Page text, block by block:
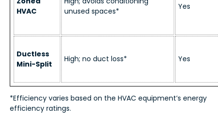
HVAC
unused spaces*
Yes
Ductless
Mini-Split
High; no duct loss* Yes
*Efficiency varies based on the HVAC equipment’s energy
efficiency ratings.